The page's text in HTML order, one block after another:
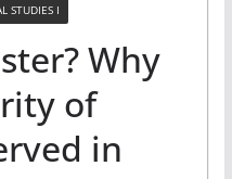
STUDIES I
Why
of
in